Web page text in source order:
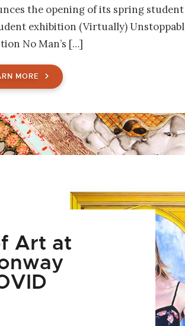
the opening of its spring
exhibition (Virtually)
No Man’s […]
MORE
Art at